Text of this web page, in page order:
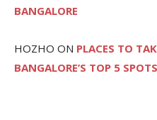
BANGALORE
HOZHO ON PLACES TO
BANGALORE’S TOP 5